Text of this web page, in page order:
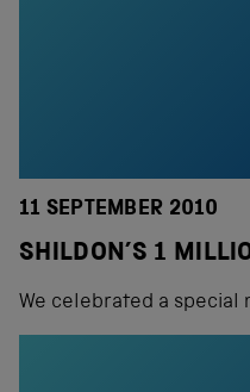
11 SEPTEMBER 2010
SHILDON’S 1
We celebrated a special